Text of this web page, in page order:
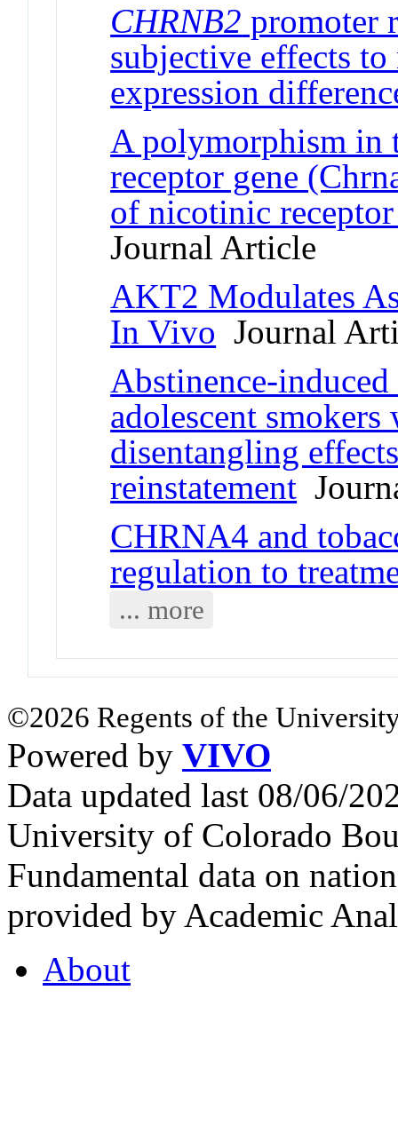
CHRNB2 promoter
subjective effects
expression
A polymorphism in
receptor gene
of nicotinic
Journal Article
AKT2 Modulates
In Vivo Journal
Abstinence-
adolescent
disentangling
reinstatement
CHRNA4 and
regulation to
... more
©2026 Regents of the
Powered by VIVO
Data updated last 08/06/
University of Colorado
Fundamental data on
provided by Academic
About